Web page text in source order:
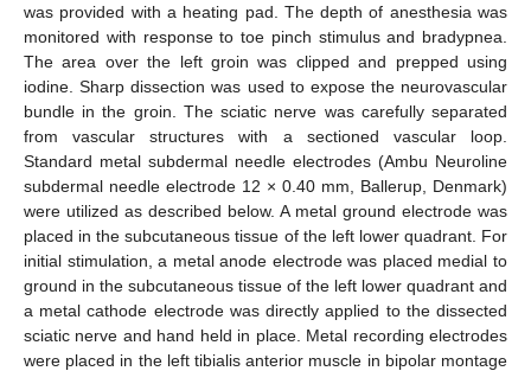
was provided with a heating pad. The depth of anesthesia was
monitored with response to toe pinch stimulus and bradypnea.
The area over the left groin was clipped and prepped using
iodine. Sharp dissection was used to expose the neurovascular
bundle in the groin. The sciatic nerve was carefully separated
from vascular structures with a sectioned vascular loop.
Standard metal subdermal needle electrodes (Ambu Neuroline
subdermal needle electrode 12 × 0.40 mm, Ballerup, Denmark)
were utilized as described below. A metal ground electrode was
placed in the subcutaneous tissue of the left lower quadrant. For
initial stimulation, a metal anode electrode was placed medial to
ground in the subcutaneous tissue of the left lower quadrant and
a metal cathode electrode was directly applied to the dissected
sciatic nerve and hand held in place. Metal recording electrodes
were placed in the left tibialis anterior muscle in bipolar montage